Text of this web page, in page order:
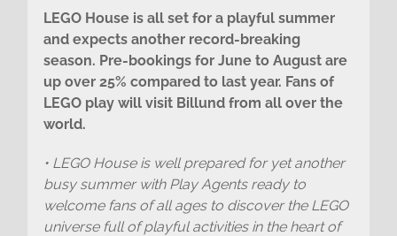
LEGO House is all set for a playful summer
and expects another record-breaking
season. Pre-bookings for June to August are
up over 25% compared to last year. Fans of
LEGO play will visit Billund from all over the
world.
• LEGO House is well prepared for yet another
busy summer with Play Agents ready to
welcome fans of all ages to discover the LEGO
universe full of playful activities in the heart of